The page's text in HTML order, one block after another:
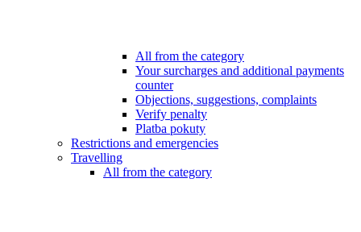
All from the category
Your surcharges and additional payments
counter
Objections, suggestions, complaints
Verify penalty
Platba pokuty
Restrictions and emergencies
Travelling
All from the category